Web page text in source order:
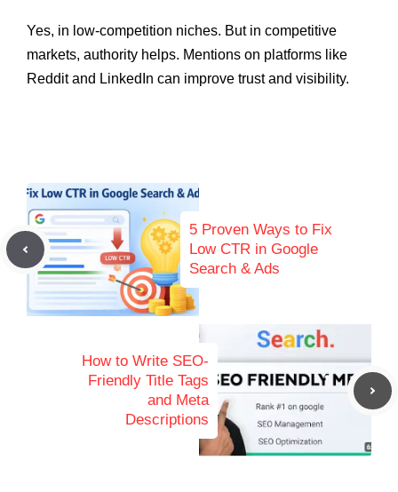
Yes, in low-competition niches. But in competitive
markets, authority helps. Mentions on platforms like
Reddit and LinkedIn can improve trust and visibility.
5 Proven Ways to Fix
Low CTR in Google
Search & Ads
How to Write SEO-
Friendly Title Tags
and Meta
Descriptions